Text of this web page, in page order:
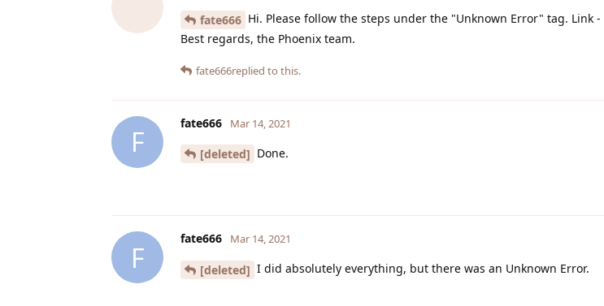
fate666 Hi. Please follow the steps under the "Unknown Error" tag. Link -
Best regards, the Phoenix team.
fate666replied to this.
F
fate666 Mar 14, 2021
[deleted] Done.
F
fate666 Mar 14, 2021
[deleted] I did absolutely everything, but there was an Unknown Error.